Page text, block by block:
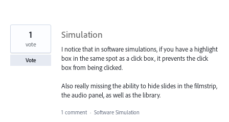
Simulation
I notice that in software simulations, if you have a highlight
box in the same spot as a click box, it prevents the click
box from being clicked.
Also really missing the ability to hide slides in the filmstrip,
the audio panel, as well as the library.
1
vote
Vote
1 comment · Software Simulation